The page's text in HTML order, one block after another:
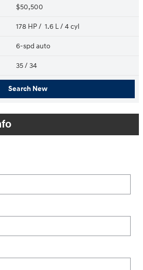
$50,500
178 HP / 1.6 L / 4 cyl
6-spd auto
35/ 34
Search New